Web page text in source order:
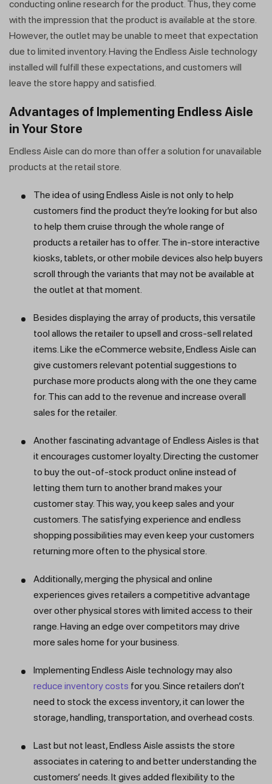
conducting online research for the product. Thus, they come
with the impression that the product is available at the store.
However, the outlet may be unable to meet that expectation
due to limited inventory. Having the Endless Aisle technology
installed will fulfill these expectations, and customers will
leave the store happy and satisfied.
Advantages of Implementing Endless Aisle
in Your Store
Endless Aisle can do more than offer a solution for unavailable
products at the retail store.
The idea of using Endless Aisle is not only to help
customers find the product they’re looking for but also
to help them cruise through the whole range of
products a retailer has to offer. The in-store interactive
kiosks, tablets, or other mobile devices also help buyers
scroll through the variants that may not be available at
the outlet at that moment.
Besides displaying the array of products, this versatile
tool allows the retailer to upsell and cross-sell related
items. Like the eCommerce website, Endless Aisle can
give customers relevant potential suggestions to
purchase more products along with the one they came
for. This can add to the revenue and increase overall
sales for the retailer.
Another fascinating advantage of Endless Aisles is that
it encourages customer loyalty. Directing the customer
to buy the out-of-stock product online instead of
letting them turn to another brand makes your
customer stay. This way, you keep sales and your
customers. The satisfying experience and endless
shopping possibilities may even keep your customers
returning more often to the physical store.
Additionally, merging the physical and online
experiences gives retailers a competitive advantage
over other physical stores with limited access to their
range. Having an edge over competitors may drive
more sales home for your business.
Implementing Endless Aisle technology may also
reduce inventory costs for you. Since retailers don’t
need to stock the excess inventory, it can lower the
storage, handling, transportation, and overhead costs.
Last but not least, Endless Aisle assists the store
associates in catering to and better understanding the
customers’ needs. It gives added flexibility to the